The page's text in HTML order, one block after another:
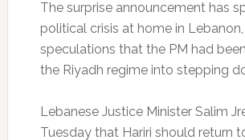
The surprise announcement has
political crisis at home in
speculations that the PM had
the Riyadh regime into stepping
Lebanese Justice Minister Salim
Tuesday that Hariri should return